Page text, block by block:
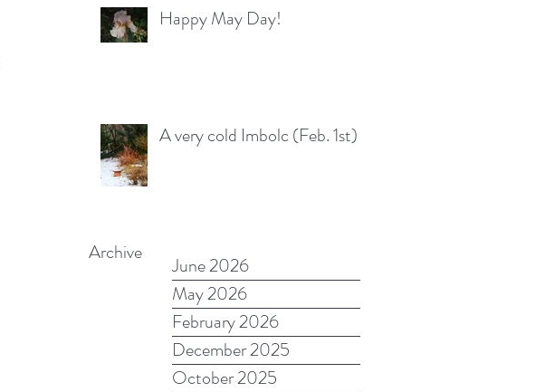
Happy May Day!
A very cold Imbolc (Feb. 1st)
Archive
June 2026
May 2026
February 2026
December 2025
October 2025